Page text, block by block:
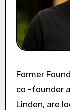
Former Founders Fund GP Brian Singerman and
co -founder
Linden, are